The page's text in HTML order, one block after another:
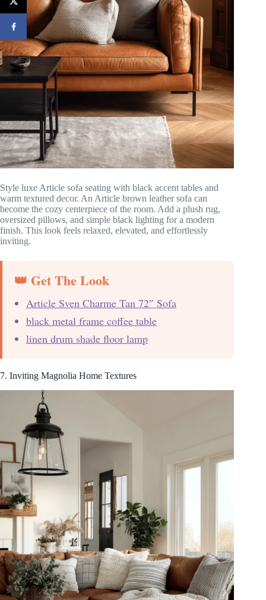
Style luxe Article sofa seating with black accent tables and
warm textured decor. An Article brown leather sofa can
become the cozy centerpiece of the room. Add a plush rug,
oversized pillows, and simple black lighting for a modern
finish. This look feels relaxed, elevated, and effortlessly
inviting.
👑 Get The Look
Article Sven Charme Tan 72″ Sofa
black metal frame coffee table
linen drum shade floor lamp
7. Inviting Magnolia Home Textures